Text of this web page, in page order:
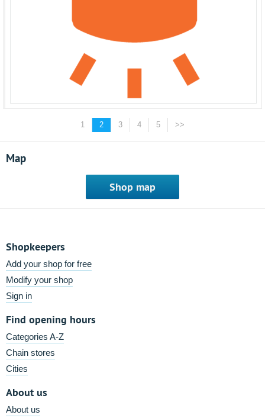
1 2 3 4 5 >>
Map
Shop map
Shopkeepers
Add your shop for free
Modify your shop
Sign in
Find opening hours
Categories A-Z
Chain stores
Cities
About us
About us